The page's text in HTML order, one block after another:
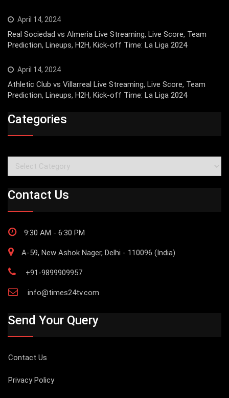
April 14, 2024
Real Sociedad vs Almeria Live Streaming, Live Score, Team
Prediction, Lineups, H2H, Kick-off Time: La Liga 2024
April 14, 2024
Athletic Club vs Villarreal Live Streaming, Live Score, Team
Prediction, Lineups, H2H, Kick-off Time: La Liga 2024
Categories
Categories
Contact Us
9:30 AM - 6:30 PM
A-59, New Ashok Nager, Delhi - 110096 (India)
+91-9899909957
info@times24tv.com
Send Your Query
Contact Us
Privacy Policy